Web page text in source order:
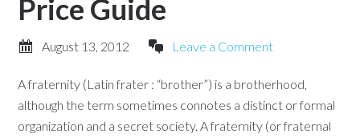
Price Guide
August 13, 2012 Leave a Comment
A fraternity (Latin frater : “brother”) is a brotherhood,
although the term sometimes connotes a distinct or formal
organization and a secret society. A fraternity (or fraternal